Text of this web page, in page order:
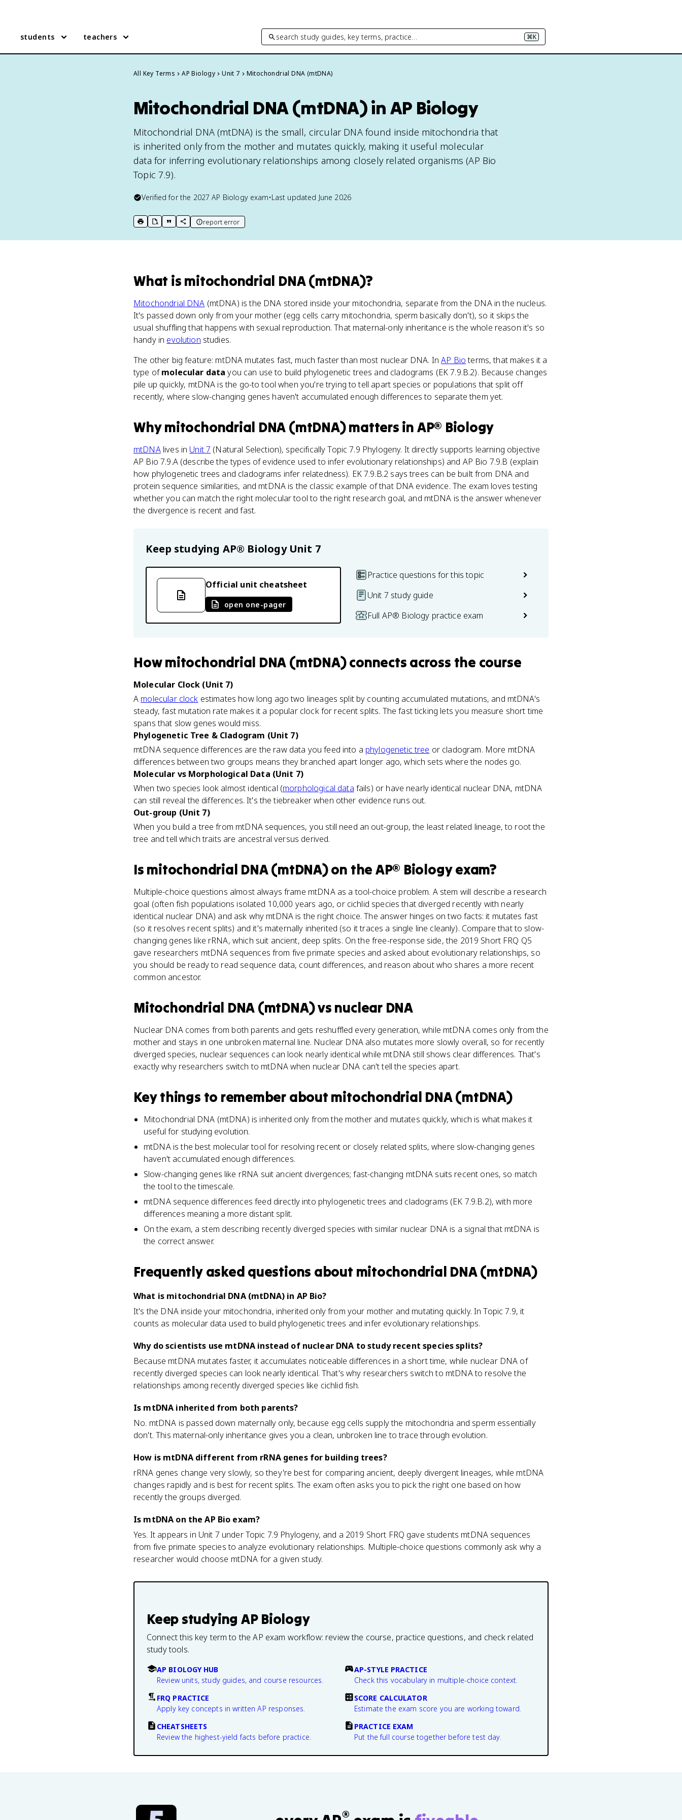
students teachers search study guides, key terms, practice… ⌘K
All Key Terms AP Biology Unit 7 Mitochondrial DNA (mtDNA)
Mitochondrial DNA (mtDNA) in AP Biology
Mitochondrial DNA (mtDNA) is the small, circular DNA found inside mitochondria that
is inherited only from the mother and mutates quickly, making it useful molecular
data for inferring evolutionary relationships among closely related organisms (AP Bio
Topic 7.9).
Verified for the 2027 AP Biologyexam•Last updated June 2026
print key term
export to Google Doc
copy citation
copy link to this page
report error
What is mitochondrial DNA (mtDNA)?
Mitochondrial DNA (mtDNA) is the DNA stored inside your mitochondria, separate from the DNA in the nucleus.
It's passed down only from your mother (egg cells carry mitochondria, sperm basically don't), so it skips the
usual shuffling that happens with sexual reproduction. That maternal-only inheritance is the whole reason it's so
handy in evolution studies.
The other big feature: mtDNA mutates fast, much faster than most nuclear DNA. InAP Bioterms, that makes it a
type ofmolecular data you can use to build phylogenetic trees and cladograms (EK 7.9.B.2). Because changes
pile up quickly, mtDNA is the go-to tool when you're trying to tell apart species or populations that split off
recently, where slow-changing genes haven't accumulated enough differences to separate them yet.
Whymitochondrial DNA (mtDNA)matters in AP® Biology
mtDNAlives in Unit 7 (Natural Selection), specifically Topic 7.9 Phylogeny. It directly supports learning objective
AP Bio 7.9.A (describe the types of evidence used to infer evolutionary relationships) and AP Bio 7.9.B (explain
how phylogenetic trees and cladograms infer relatedness). EK 7.9.B.2 says trees can be built from DNA and
protein sequence similarities, and mtDNA is the classic example of that DNA evidence. The exam loves testing
whether you can match the right molecular tool to the right research goal, and mtDNA is the answer whenever
the divergence is recent and fast.
Keep studying AP® Biology Unit 7
Official unit cheatsheet
open one-pager
Practice questions for this topic
Unit 7 study guide
Full AP® Biology practice exam
Howmitochondrial DNA (mtDNA)connects across the course
Molecular Clock (Unit 7)
A molecular clock estimates how long ago two lineages split by counting accumulated mutations, and mtDNA's
steady, fast mutation rate makes it a popular clock for recent splits. The fast ticking lets you measure short time
spans that slow genes would miss.
Phylogenetic Tree & Cladogram (Unit 7)
mtDNA sequence differences are the raw data you feed into a phylogenetic tree or cladogram. More mtDNA
differences between two groups means they branched apart longer ago, which sets where the nodes go.
Molecular vs Morphological Data (Unit 7)
When two species look almost identical (morphological data fails) or have nearly identical nuclear DNA, mtDNA
can still reveal the differences. It's the tiebreaker when other evidence runs out.
Out-group (Unit 7)
When you build a tree from mtDNA sequences, you still need an out-group, the least related lineage, to root the
tree and tell which traits are ancestral versus derived.
Is mitochondrial DNA (mtDNA)on the AP® Biologyexam?
Multiple-choice questions almost always frame mtDNA as a tool-choice problem. A stem will describe a research
goal (often fish populations isolated 10,000 years ago, or cichlid species that diverged recently with nearly
identical nuclear DNA) and ask why mtDNA is the right choice. The answer hinges on two facts: it mutates fast
(so it resolves recent splits) and it's maternally inherited (so it traces a single line cleanly). Compare that to slow-
changing genes like rRNA, which suit ancient, deep splits. On the free-response side, the 2019 Short FRQ Q5
gave researchers mtDNA sequences from five primate species and asked about evolutionary relationships, so
you should be ready to read sequence data, count differences, and reason about who shares a more recent
common ancestor.
Mitochondrial DNA (mtDNA)vs nuclear DNA
Nuclear DNA comes from both parents and gets reshuffled every generation, while mtDNA comes only from the
mother and stays in one unbroken maternal line. Nuclear DNA also mutates more slowly overall, so for recently
diverged species, nuclear sequences can look nearly identical while mtDNA still shows clear differences. That's
exactly why researchers switch to mtDNA when nuclear DNA can't tell the species apart.
Key things to remember about mitochondrial DNA (mtDNA)
Mitochondrial DNA (mtDNA) is inherited only from the mother and mutates quickly, which is what makes it
useful for studying evolution.
mtDNA is the best molecular tool for resolving recent or closely related splits, where slow-changing genes
haven't accumulated enough differences.
Slow-changing genes like rRNA suit ancient divergences; fast-changing mtDNA suits recent ones, so match
the tool to the timescale.
mtDNA sequence differences feed directly into phylogenetic trees and cladograms (EK 7.9.B.2), with more
differences meaning a more distant split.
On the exam, a stem describing recently diverged species with similar nuclear DNA is a signal that mtDNA is
the correct answer.
Frequently asked questions about mitochondrial DNA (mtDNA)
What is mitochondrial DNA (mtDNA) in AP Bio?
It's the DNA inside your mitochondria, inherited only from your mother and mutating quickly. In Topic 7.9, it
counts as molecular data used to build phylogenetic trees and infer evolutionary relationships.
Why do scientists use mtDNA instead of nuclear DNA to study recent species splits?
Because mtDNA mutates faster, it accumulates noticeable differences in a short time, while nuclear DNA of
recently diverged species can look nearly identical. That's why researchers switch to mtDNA to resolve the
relationships among recently diverged species like cichlid fish.
Is mtDNA inherited from both parents?
No. mtDNA is passed down maternally only, because egg cells supply the mitochondria and sperm essentially
don't. This maternal-only inheritance gives you a clean, unbroken line to trace through evolution.
How is mtDNA different from rRNA genes for building trees?
rRNA genes change very slowly, so they're best for comparing ancient, deeply divergent lineages, while mtDNA
changes rapidly and is best for recent splits. The exam often asks you to pick the right one based on how
recently the groups diverged.
Is mtDNA on the AP Bio exam?
Yes. It appears in Unit 7 under Topic 7.9 Phylogeny, and a 2019 Short FRQ gave students mtDNA sequences
from five primate species to analyze evolutionary relationships. Multiple-choice questions commonly ask why a
researcher would choose mtDNA for a given study.
Keep studying AP Biology
Connect this key term to the AP exam workflow: review the course, practice questions, and check related
study tools.
AP BIOLOGY HUB
Review units, study guides, and course resources.
AP-STYLE PRACTICE
Check this vocabulary in multiple-choice context.
FRQ PRACTICE
Apply key concepts in written AP responses.
SCORE CALCULATOR
Estimate the exam score you are working toward.
CHEATSHEETS
Review the highest-yield facts before practice.
PRACTICE EXAM
Put the full course together before test day.
®